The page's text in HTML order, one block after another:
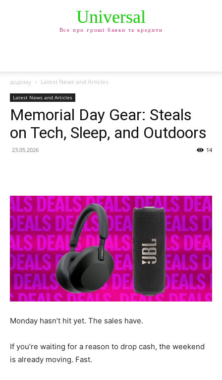
Universal
Все про гроші банки та кредити
додому Latest News and Articles
Latest News and Articles
Memorial Day Gear: Steals
on Tech, Sleep, and Outdoors
23.05.2026 14
Monday hasn’t hit yet. The sales have.
If you’re waiting for a reason to drop cash, the weekend
is already moving. Fast.